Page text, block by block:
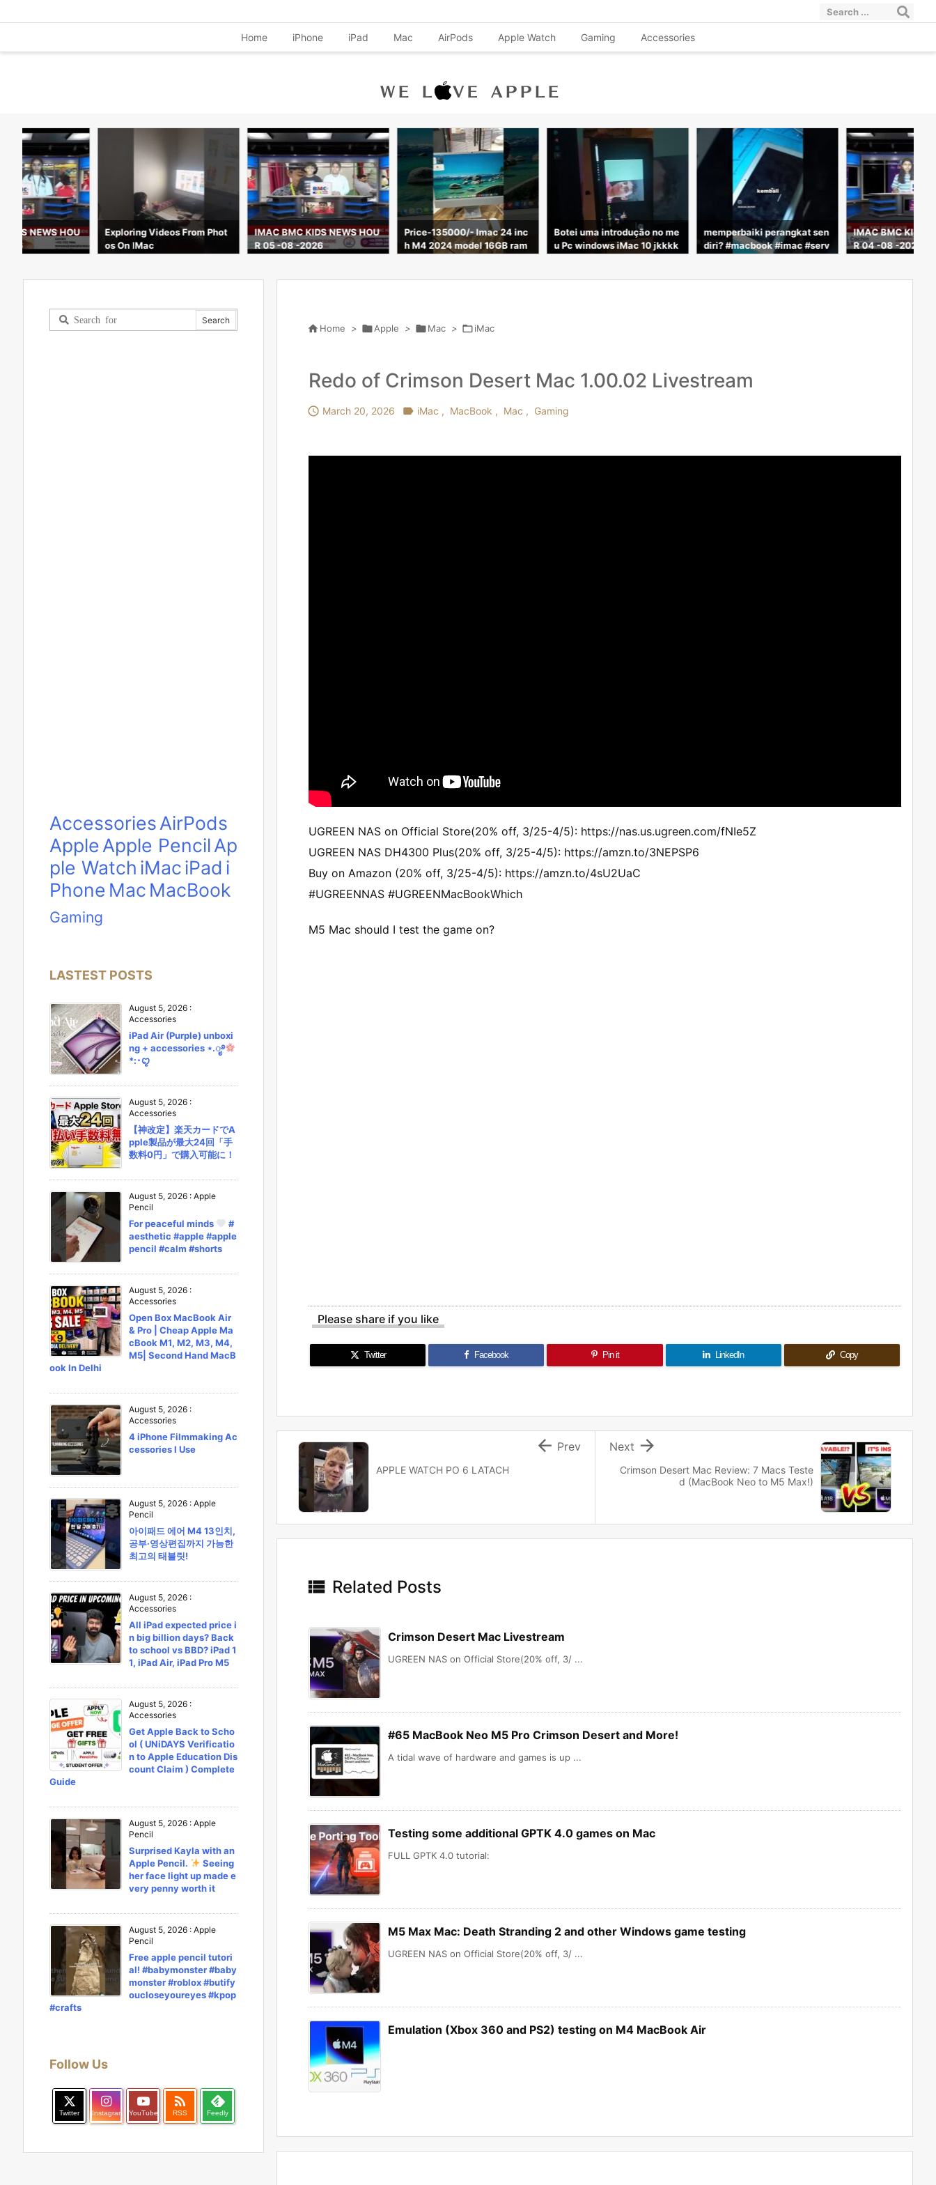
Home iPhone iPad Mac AirPods Apple Watch Gaming Accessories
KIDS NEWS HOU
Exploring Videos From Phot
os On IMac
IMAC BMC KIDS NEWS HOU
R 05 -08 -2026
Price-135000/- Imac 24 inc
h M4 2024 model 16GB ram
Botei uma introdução no me
u Pc windows iMac 10 jkkkk
memperbaiki perangkat sen
diri? #macbook #imac #serv
IMAC BMC KIDS
R 04 -08 -2026
 Home > Apple > Mac > iMac
Redo of Crimson Desert Mac 1.00.02 Livestream
 March 20, 2026  iMac , MacBook , Mac , Gaming
UGREEN NAS on Official Store(20% off, 3/25-4/5): https://nas.us.ugreen.com/fNIe5Z
UGREEN NAS DH4300 Plus(20% off, 3/25-4/5): https://amzn.to/3NEPSP6
Buy on Amazon (20% off, 3/25-4/5): https://amzn.to/4sU2UaC
#UGREENNAS #UGREENMacBookWhich
M5 Mac should I test the game on?
Please share if you like
Twitter Facebook Pin it LinkedIn Copy
Crimson Desert Mac Review: 7 Macs Teste
d (MacBook Neo to M5 Max!)

Next
APPLE WATCH PO 6 LATACH
 Prev
 Related Posts
Crimson Desert Mac Livestream
UGREEN NAS on Official Store(20% off, 3/ ...
#65 MacBook Neo M5 Pro Crimson Desert and More!
A tidal wave of hardware and games is up ...
Testing some additional GPTK 4.0 games on Mac
FULL GPTK 4.0 tutorial:
M5 Max Mac: Death Stranding 2 and other Windows game testing
UGREEN NAS on Official Store(20% off, 3/ ...
Emulation (Xbox 360 and PS2) testing on M4 MacBook Air
AccessoriesAirPods
AppleApple PencilAp
ple Watch iMaciPad i
Phone Mac MacBook
Gaming
LASTEST POSTS
August 5, 2026 :
Accessories
iPad Air (Purple) unboxi
ng + accessories ⋆.ೃ࿔
*:･ꨄ︎
August 5, 2026 :
Accessories
【神改定】楽天カードでA
pple製品が最大24回「手
数料0円」で購入可能に！
August 5, 2026 : Apple
Pencil
For peaceful minds
#
aesthetic #apple #apple
pencil #calm #shorts
August 5, 2026 :
Accessories
Open Box MacBook Air
& Pro | Cheap Apple Ma
cBook M1, M2, M3, M4,
M5| Second Hand MacB
ook In Delhi
August 5, 2026 :
Accessories
4 iPhone Filmmaking Ac
cessories I Use
August 5, 2026 : Apple
Pencil
아이패드 에어 M4 13인치,
공부·영상편집까지 가능한
최고의 태블릿!
August 5, 2026 :
Accessories
All iPad expected price i
n big billion days? Back
to school vs BBD? iPad 1
1, iPad Air, iPad Pro M5
August 5, 2026 :
Accessories
Get Apple Back to Scho
ol ( UNiDAYS Verificatio
n to Apple Education Dis
count Claim ) Complete
Guide
August 5, 2026 : Apple
Pencil
Surprised Kayla with an
Apple Pencil.
Seeing
her face light up made e
very penny worth it
August 5, 2026 : Apple
Pencil
Free apple pencil tutori
al! #babymonster #baby
monster #roblox #butify
oucloseyoureyes #kpop
#crafts
Follow Us
Twitter Instagram YouTube

RSS Feedly